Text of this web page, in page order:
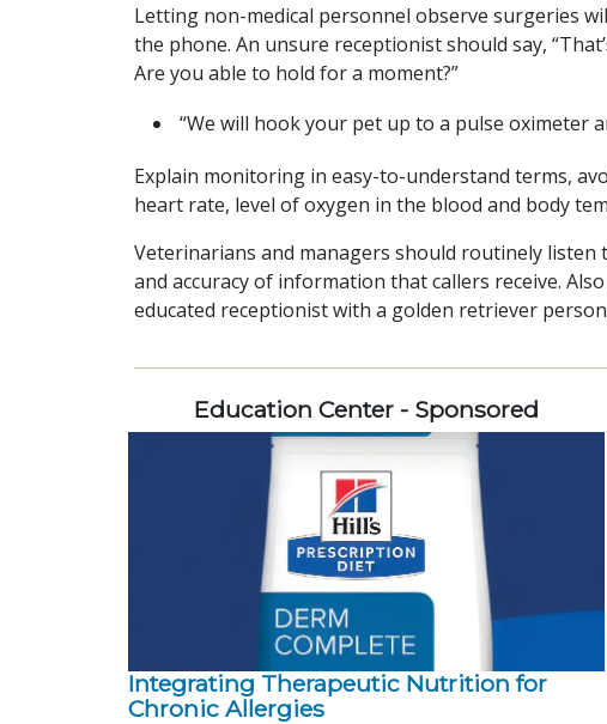
Letting non-medical personnel observe surgeries
the phone. An unsure receptionist should say,
Are you able to hold for a moment?”
“We will hook your pet up to a pulse oximeter
Explain monitoring in easy-to-understand terms,
heart rate, level of oxygen in the blood and body
Veterinarians and managers should routinely
and accuracy of information that callers receive.
educated receptionist with a golden retriever
Education Center - Sponsored
Integrating Therapeutic Nutrition for
Chronic Allergies